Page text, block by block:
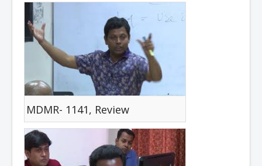
MDMR- 1141, Review